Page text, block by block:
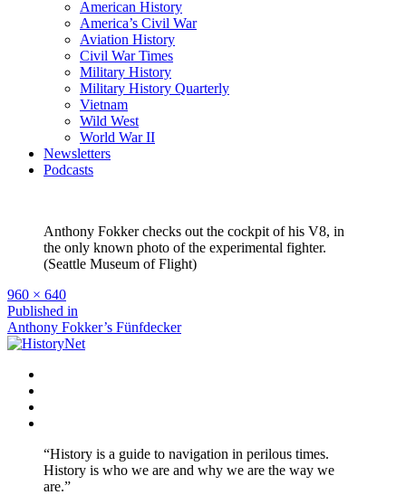
American History
America’s Civil War
Aviation History
Civil War Times
Military History
Military History Quarterly
Vietnam
Wild West
World War II
Newsletters
Podcasts
Anthony Fokker checks out the cockpit of his V8, in
the only known photo of the experimental fighter.
(Seattle Museum of Flight)
Full
size
960 × 640
Post
navigation
Published in
Anthony Fokker’s Fünfdecker
“History is a guide to navigation in perilous times.
History is who we are and why we are the way we
are.”